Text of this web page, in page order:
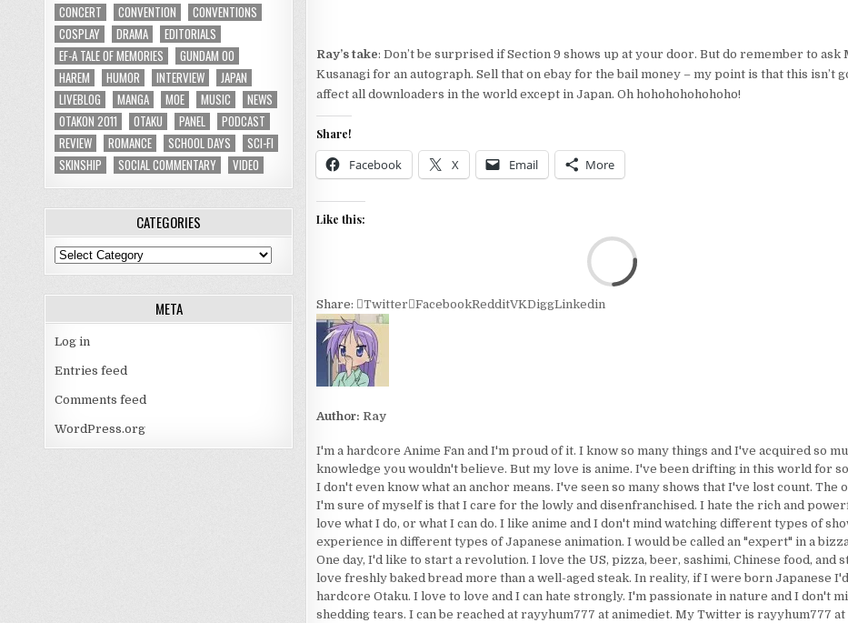
Ray’s take: Don’t be surprised if Section 9 shows up at your door. But do remember to ask
Kusanagi for an autograph. Sell that on ebay for the bail money – my point is that this isn’t
affect all downloaders in the world except in Japan. Oh hohohohohohoho!
Share!
Facebook X Email More
Like this:
Share: Twitter FacebookRedditVKDiggLinkedin
Author: Ray
I'm a hardcore Anime Fan and I'm proud of it. I know so many things and I've acquired so
knowledge you wouldn't believe. But my love is anime. I've been drifting in this world for
I don't even know what an anchor means. I've seen so many shows that I've lost count. The
I'm sure of myself is that I care for the lowly and disenfranchised. I hate the rich and
love what I do, or what I can do. I like anime and I don't mind watching different types of
experience in different types of Japanese animation. I would be called an "expert" in a
One day, I'd like to start a revolution. I love the US, pizza, beer, sashimi, Chinese food, and
love freshly baked bread more than a well-aged steak. In reality, if I were born Japanese
hardcore Otaku. I love to love and I can hate strongly. I'm passionate in nature and I don't
shedding tears. I can be reached at rayyhum777 at animediet. My Twitter is rayyhum777
CONCERT
CONVENTION
CONVENTIONS
COSPLAY
DRAMA
EDITORIALS
EF-A TALE OF MEMORIES
GUNDAM 00
HAREM
HUMOR INTERVIEW
JAPAN
LIVEBLOG
MANGA MOE MUSIC
NEWS
OTAKON 2011
OTAKU PANEL
PODCAST
REVIEW
ROMANCE SCHOOL DAYS
SCI-FI
SKINSHIP
SOCIAL COMMENTARY VIDEO
CATEGORIES
Categories
META
Log in
Entries feed
Comments feed
WordPress.org